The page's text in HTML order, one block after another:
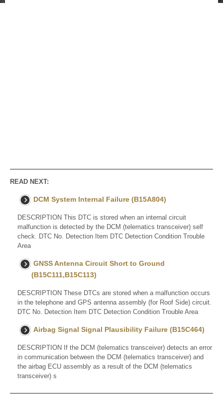
READ NEXT:
DCM System Internal Failure (B15A804)
DESCRIPTION This DTC is stored when an internal circuit
malfunction is detected by the DCM (telematics transceiver) self
check. DTC No. Detection Item DTC Detection Condition Trouble
Area
GNSS Antenna Circuit Short to Ground
(B15C111,B15C113)
DESCRIPTION These DTCs are stored when a malfunction occurs
in the telephone and GPS antenna assembly (for Roof Side) circuit.
DTC No. Detection Item DTC Detection Condition Trouble Area
Airbag Signal Signal Plausibility Failure (B15C464)
DESCRIPTION If the DCM (telematics transceiver) detects an error
in communication between the DCM (telematics transceiver) and
the airbag ECU assembly as a result of the DCM (telematics
transceiver) s